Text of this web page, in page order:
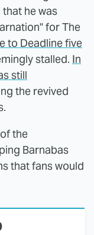
he was
for The
to Deadline five
stalled. In
still
the revived
the
Barnabas
that fans would